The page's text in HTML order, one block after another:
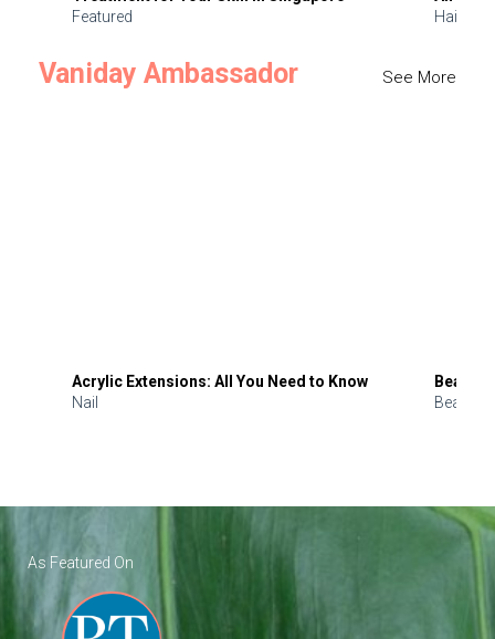
Featured
Hair
Vaniday Ambassador See More
Acrylic Extensions: All You Need to Know
Nail
Beauty
Beauty
As Featured On